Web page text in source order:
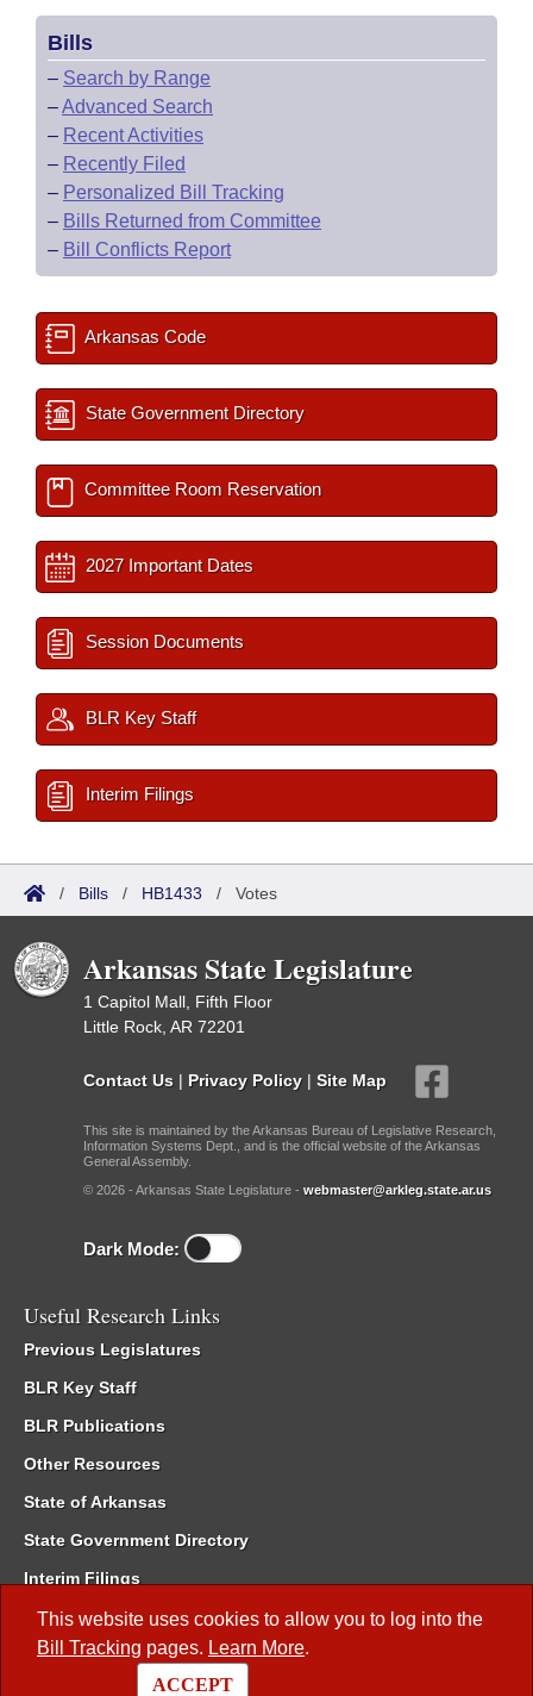
This website uses cookies to allow you to log into the
Bill Tracking pages. Learn More.
ACCEPT
Bills
– Search by Range
–Advanced Search
– Recent Activities
– Recently Filed
– Personalized Bill Tracking
– Bills Returned from Committee
– Bill Conflicts Report
Arkansas Code
State Government Directory
Committee Room Reservation
2027 Important Dates
Session Documents
BLR Key Staff
Interim Filings
/ Bills / HB1433 / Votes
Arkansas State Legislature
1 Capitol Mall, Fifth Floor
Little Rock, AR 72201
Contact Us | Privacy Policy | Site Map
This site is maintained by the Arkansas Bureau of Legislative Research,
Information Systems Dept., and is the official website of the Arkansas
General Assembly.
© 2026 - Arkansas State Legislature - webmaster@arkleg.state.ar.us
Dark Mode:
Useful Research Links
Previous Legislatures
BLR Key Staff
BLR Publications
Other Resources
State of Arkansas
State Government Directory
Interim Filings
Committee Room Reservation
Meetings of the Whole/Business Meetings